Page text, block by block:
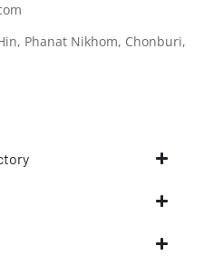
Phanat Nikhom, Chonburi,